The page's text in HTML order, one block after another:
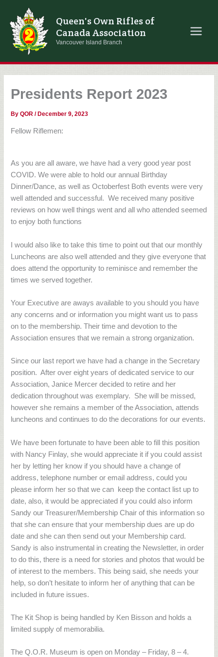
content
Queen's Own Rifles of
Canada Association
Vancouver Island Branch
Presidents Report 2023
ByQOR/ December 9, 2023
Fellow Riflemen:
As you are all aware, we have had a very good year post
COVID. We were able to hold our annual Birthday
Dinner/Dance, as well as Octoberfest Both events were very
well attended and successful. We received many positive
reviews on how well things went and all who attended seemed
to enjoy both functions
I would also like to take this time to point out that our monthly
Luncheons are also well attended and they give everyone that
does attend the opportunity to reminisce and remember the
times we served together.
Your Executive are aways available to you should you have
any concerns and or information you might want us to pass
on to the membership. Their time and devotion to the
Association ensures that we remain a strong organization.
Since our last report we have had a change in the Secretary
position. After over eight years of dedicated service to our
Association, Janice Mercer decided to retire and her
dedication throughout was exemplary.
She will be missed,
however she remains a member of the Association, attends
luncheons and continues to do the decorations for our events.
We have been fortunate to have been able to fill this position
with Nancy Finlay, she would appreciate it if you could assist
her by letting her know if you should have a change of
address, telephone number or email address, could you
please inform her so that we can
keep the contact list up to
date, also, it would be appreciated if you could also inform
Sandy our Treasurer/Membership Chair of this information so
that she can ensure that your membership dues are up do
date and she can then send out your Membership card.
Sandy is also instrumental in creating the Newsletter, in order
to do this, there is a need for stories and photos that would be
of interest to the members. This being said, she needs your
help, so don’t hesitate to inform her of anything that can be
included in future issues.
The Kit Shop is being handled by Ken Bisson and holds a
limited supply of memorabilia.
The Q.O.R. Museum is open on Monday – Friday, 8 – 4.